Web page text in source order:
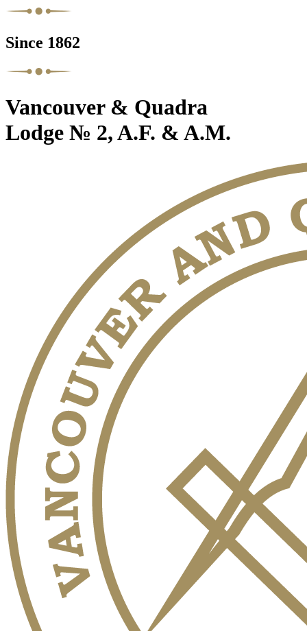
Since 1862
Vancouver & Quadra
Lodge № 2, A.F. & A.M.